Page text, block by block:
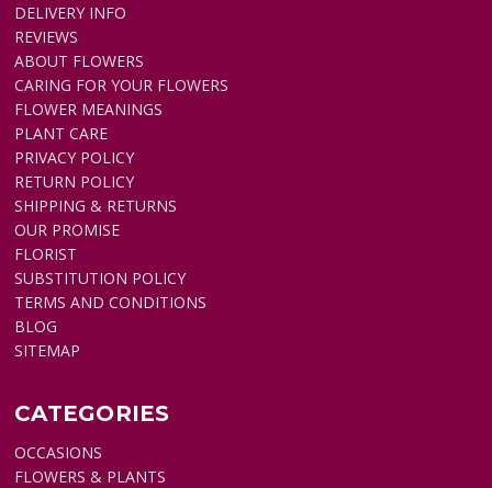
DELIVERY INFO
REVIEWS
ABOUT FLOWERS
CARING FOR YOUR FLOWERS
FLOWER MEANINGS
PLANT CARE
PRIVACY POLICY
RETURN POLICY
SHIPPING & RETURNS
OUR PROMISE
FLORIST
SUBSTITUTION POLICY
TERMS AND CONDITIONS
BLOG
SITEMAP
CATEGORIES
OCCASIONS
FLOWERS & PLANTS